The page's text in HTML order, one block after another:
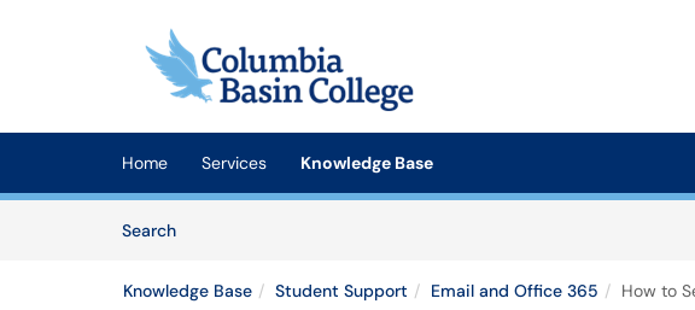
(opens in a new tab)
Home Services Knowledge Base
SearchArticles
Knowledge Base Student Support Email and Office 365 How to